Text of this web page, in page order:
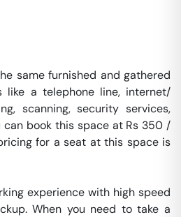
same furnished and gathered
like a telephone line, internet/
scanning, security services,
can book this space at Rs 350 /
for a seat at this space is
experience with high speed
When you need to take a